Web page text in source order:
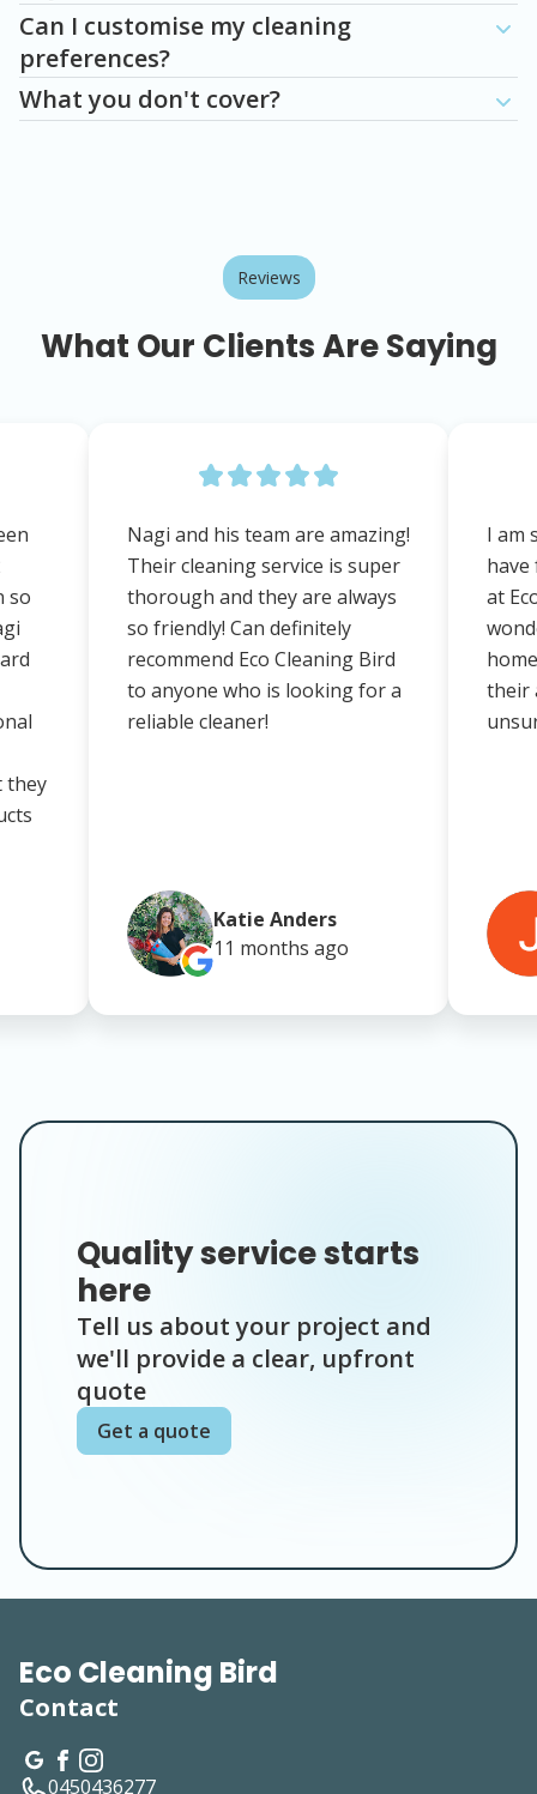
Can I customise my cleaning
preferences?
What you don't cover?
Reviews
What Our Clients Are Saying
so
they
Nagi and his team are amazing!
Their cleaning service is super
thorough and they are always
so friendly! Can definitely
recommend Eco Cleaning Bird
to anyone who is looking for a
reliable cleaner!
Katie Anders
11 months ago
I am
have
at
their
Quality service starts
here
Tell us about your project and
we'll provide a clear, upfront
quote
Get a quote
Eco Cleaning Bird
Contact
0450436277